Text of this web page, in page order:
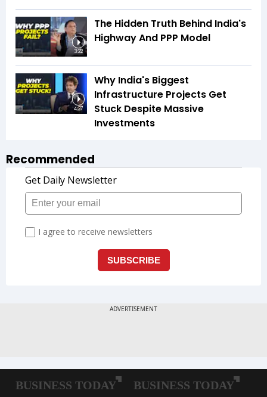
3:22
The Hidden Truth Behind India's
Highway And PPP Model
4:27
Why India's Biggest
Infrastructure Projects Get
Stuck Despite Massive
Investments
Recommended